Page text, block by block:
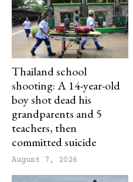
Thailand school
shooting: A 14-year-old
boy shot dead his
grandparents and 5
teachers, then
committed suicide
August 7, 2026